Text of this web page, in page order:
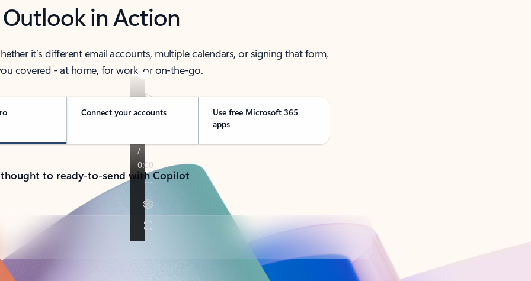
Outlook in Action
it’s different email accounts, multiple calendars, or signing that form,
covered - at home, for work, or on-the-go.
Connect your accounts
Use free Microsoft 365
apps
to ready-to-send with Copilot